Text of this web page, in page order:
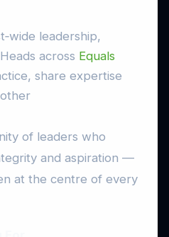
leadership,
across Equals
share expertise
of leaders who
and aspiration —
at the centre of every